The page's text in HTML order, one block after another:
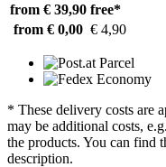
from € 39,90 free*
from € 0,00 € 4,90
* These delivery costs are
may be additional costs,
the products. You can find
description.